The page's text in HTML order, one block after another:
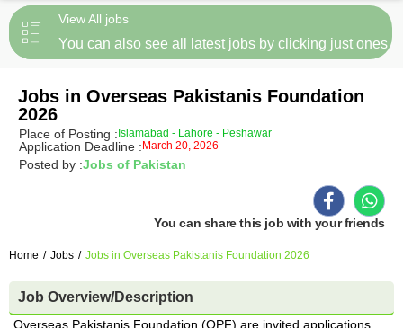
View All jobs
You can also see all latest jobs by clicking just ones
Jobs in Overseas Pakistanis Foundation
2026
Place of Posting : Islamabad - Lahore - Peshawar
Application Deadline : March 20, 2026
Posted by :Jobs of Pakistan
You can share this job with your friends
Home / Jobs / Jobs in Overseas Pakistanis Foundation 2026
Job Overview/Description
Overseas Pakistanis Foundation (OPF) are invited applications